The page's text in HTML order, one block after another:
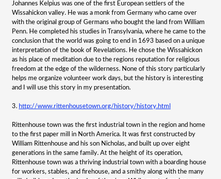
Johannes Kelpius was one of the first European settlers of the
Wissahickon valley. He was a monk from Germany who came over
with the original group of Germans who bought the land from William
Penn. He completed his studies in Transylvania, where he came to the
conclusion that the world was going to end in 1693 based on a unique
interpretation of the book of Revelations. He chose the Wissahickon
as his place of meditation due to the regions reputation for religious
freedom at the edge of the wilderness. None of this story particularly
helps me organize volunteer work days, but the history is interesting
and I will use this story in my presentation.
3. http://www.rittenhousetown.org/history/history.html
Rittenhouse town was the first industrial town in the region and home
to the first paper mill in North America. It was first constructed by
William Rittenhouse and his son Nicholas, and built up over eight
generations in the same family. At the height of its operation,
Rittenhouse town was a thriving industrial town with a boarding house
for workers, stables, and firehouse, and a smithy along with the many